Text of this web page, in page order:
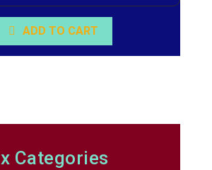
ADD TO CART
Categories